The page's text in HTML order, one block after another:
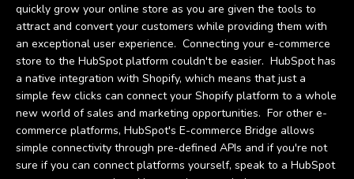
quickly grow your online store as you are given the tools to
attract and convert your customers while providing them with
an exceptional user experience. Connecting your e-commerce
store to the HubSpot platform couldn't be easier. HubSpot has
a native integration with Shopify, which means that just a
simple few clicks can connect your Shopify platform to a whole
new world of sales and marketing opportunities. For other e-
commerce platforms, HubSpot's E-commerce Bridge allows
simple connectivity through pre-defined APIs and if you're not
sure if you can connect platforms yourself, speak to a HubSpot